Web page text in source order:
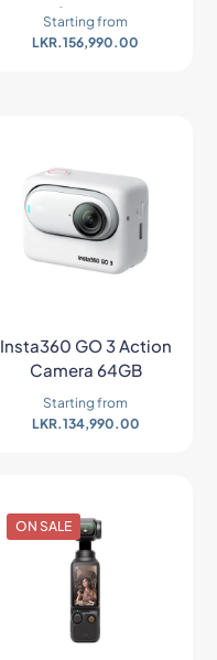
Camera
Starting from
LKR.156,990.00
Insta360 GO 3 Action
Camera 64GB
Starting from
LKR.134,990.00
ON SALE